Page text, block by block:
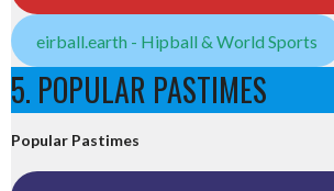
eirball.earth - Hipball & World Sports
5. POPULAR PASTIMES
Popular Pastimes